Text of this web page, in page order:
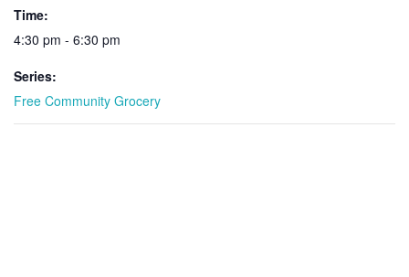
Time:
4:30 pm - 6:30 pm
Series:
Free Community Grocery